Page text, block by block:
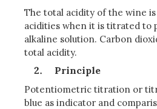
The total acidity of the wine
acidities when it is titrated to
alkaline solution. Carbon
total acidity.
Principle
Potentiometric titration or
blue as indicator and